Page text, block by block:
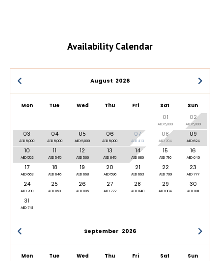
Availability Calendar
August 2026
Mon Tue Wed Thu Fri Sat Sun
01
AED 5,000
02
AED 5,000
03
AED 5,000
04
AED 5,000
05
AED 5,000
06
AED 5,000
07
AED 413
08
AED 704
09
AED 624
10
AED 552
11
AED 545
12
AED 566
13
AED 645
14
AED 680
15
AED 710
16
AED 645
17
AED 663
18
AED 646
19
AED 668
20
AED 596
21
AED 663
22
AED 700
23
AED 777
24
AED 700
25
AED 853
26
AED 885
27
AED 772
28
AED 848
29
AED 884
30
AED 801
31
AED 741
September 2026
Mon Tue Wed Thu Fri Sat Sun